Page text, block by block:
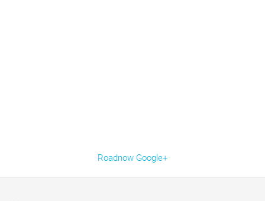
Roadnow Google+